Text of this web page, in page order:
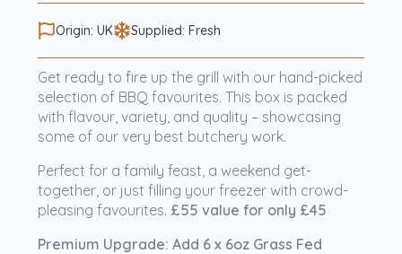
£45.00
through
£75.00
Origin: UK Supplied: Fresh
Get ready to fire up the grill with our hand-picked
selection of BBQ favourites. This box is packed
with flavour, variety, and quality – showcasing
some of our very best butchery work.
Perfect for a family feast, a weekend get-
together, or just filling your freezer with crowd-
pleasing favourites. £55 value for only £45
Premium Upgrade: Add 6 x 6oz Grass Fed